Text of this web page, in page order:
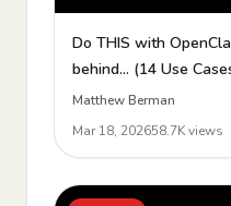
Do THIS with
behind... (14 Use
Matthew Berman
Mar 18, 202658.7K views